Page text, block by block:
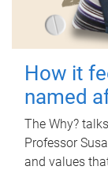
How it
named
The Why?
Professor
and values